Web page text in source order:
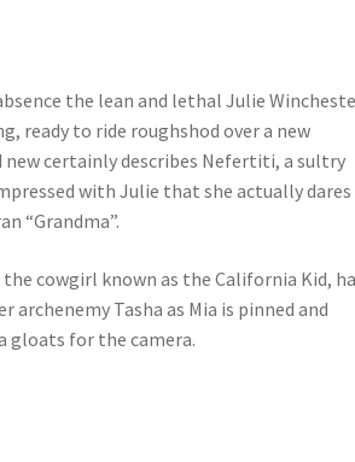
the lean and lethal Julie
ready to ride roughshod over a new
certainly describes Nefertiti, a sultry
with Julie that she actually
“Grandma”.
cowgirl known as the California Kid,
archenemy Tasha as Mia is pinned and
gloats for the camera.